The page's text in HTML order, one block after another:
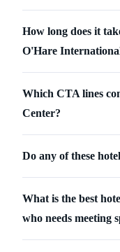
How long does it
O'Hare
Which CTA lines
Center?
Do any of these
What is the best
who needs meeting